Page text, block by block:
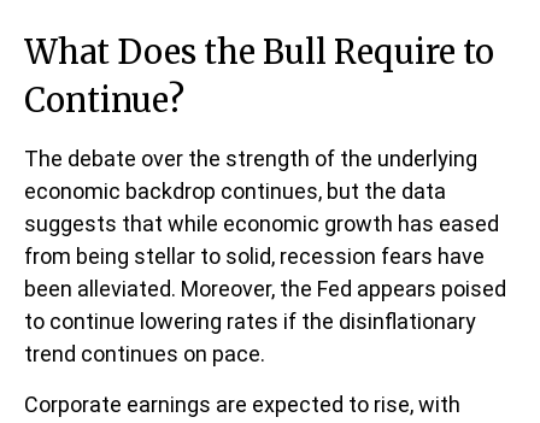
What Does the Bull Require to
Continue?
The debate over the strength of the underlying
economic backdrop continues, but the data
suggests that while economic growth has eased
from being stellar to solid, recession fears have
been alleviated. Moreover, the Fed appears poised
to continue lowering rates if the disinflationary
trend continues on pace.
Corporate earnings are expected to rise, with